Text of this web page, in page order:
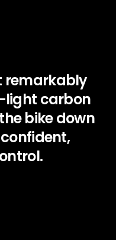
remarkably
light carbon
bike down